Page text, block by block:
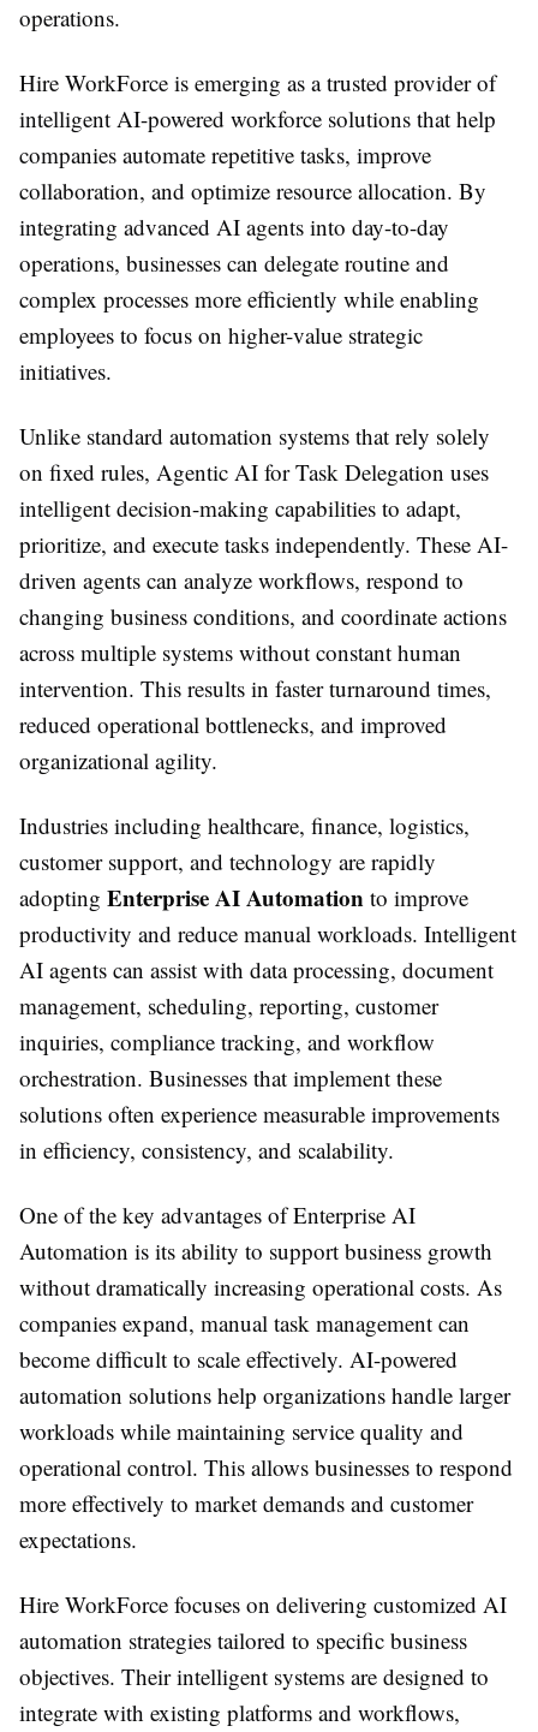
operations.
Hire WorkForce is emerging as a trusted provider of
intelligent AI-powered workforce solutions that help
companies automate repetitive tasks, improve
collaboration, and optimize resource allocation. By
integrating advanced AI agents into day-to-day
operations, businesses can delegate routine and
complex processes more efficiently while enabling
employees to focus on higher-value strategic
initiatives.
Unlike standard automation systems that rely solely
on fixed rules, Agentic AI for Task Delegation uses
intelligent decision-making capabilities to adapt,
prioritize, and execute tasks independently. These AI-
driven agents can analyze workflows, respond to
changing business conditions, and coordinate actions
across multiple systems without constant human
intervention. This results in faster turnaround times,
reduced operational bottlenecks, and improved
organizational agility.
Industries including healthcare, finance, logistics,
customer support, and technology are rapidly
adopting Enterprise AI Automation to improve
productivity and reduce manual workloads. Intelligent
AI agents can assist with data processing, document
management, scheduling, reporting, customer
inquiries, compliance tracking, and workflow
orchestration. Businesses that implement these
solutions often experience measurable improvements
in efficiency, consistency, and scalability.
One of the key advantages of Enterprise AI
Automation is its ability to support business growth
without dramatically increasing operational costs. As
companies expand, manual task management can
become difficult to scale effectively. AI-powered
automation solutions help organizations handle larger
workloads while maintaining service quality and
operational control. This allows businesses to respond
more effectively to market demands and customer
expectations.
Hire WorkForce focuses on delivering customized AI
automation strategies tailored to specific business
objectives. Their intelligent systems are designed to
integrate with existing platforms and workflows,